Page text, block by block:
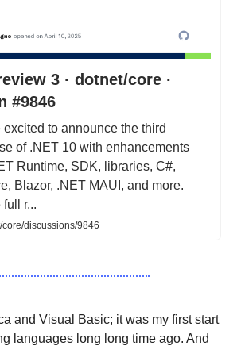
3 · dotnet/core ·
#9846
excited to announce the third
of .NET 10 with enhancements
Runtime, SDK, libraries, C#,
Blazor, .NET MAUI, and more.
r...
discussions/9846
and Visual Basic; it was my first start
languages long long time ago. And